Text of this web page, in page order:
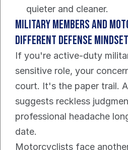
quieter and cleaner.
Military members and
different defense mindset
If you're active-duty
sensitive role, your
court. It's the paper trail.
suggests reckless
professional headache
date.
Motorcyclists face